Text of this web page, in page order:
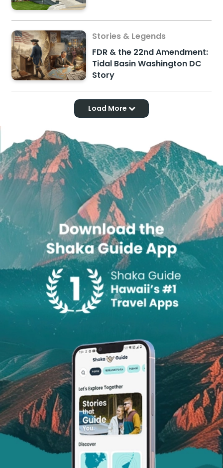
Stories & Legends
FDR & the 22nd Amendment:
Tidal Basin Washington DC
Story
Load More